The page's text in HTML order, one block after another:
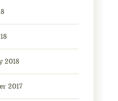
2018
2017